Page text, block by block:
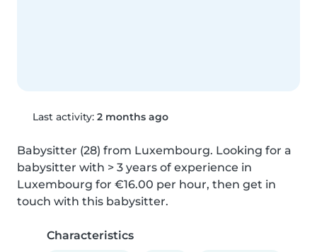
Last activity: 2 months ago
Babysitter (28) from Luxembourg. Looking for a
babysitter with > 3 years of experience in
Luxembourg for €16.00 per hour, then get in
touch with this babysitter.
Characteristics